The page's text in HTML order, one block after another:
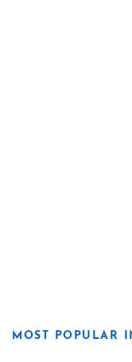
MOST POPULAR